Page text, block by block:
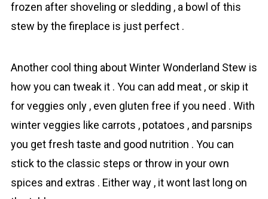
frozen after shoveling or sledding , a bowl of this
stew by the fireplace is just perfect .
Another cool thing about Winter Wonderland Stew is
how you can tweak it . You can add meat , or skip it
for veggies only , even gluten free if you need . With
winter veggies like carrots , pоtatoes , and parsnips
you get fresh taste and good nutrition . You can
stick to the сlassic steps or throw in your own
spices and extras . Either way , it wont last long on